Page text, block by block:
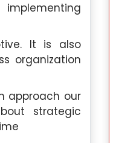
It is also
organization
approach our
strategic